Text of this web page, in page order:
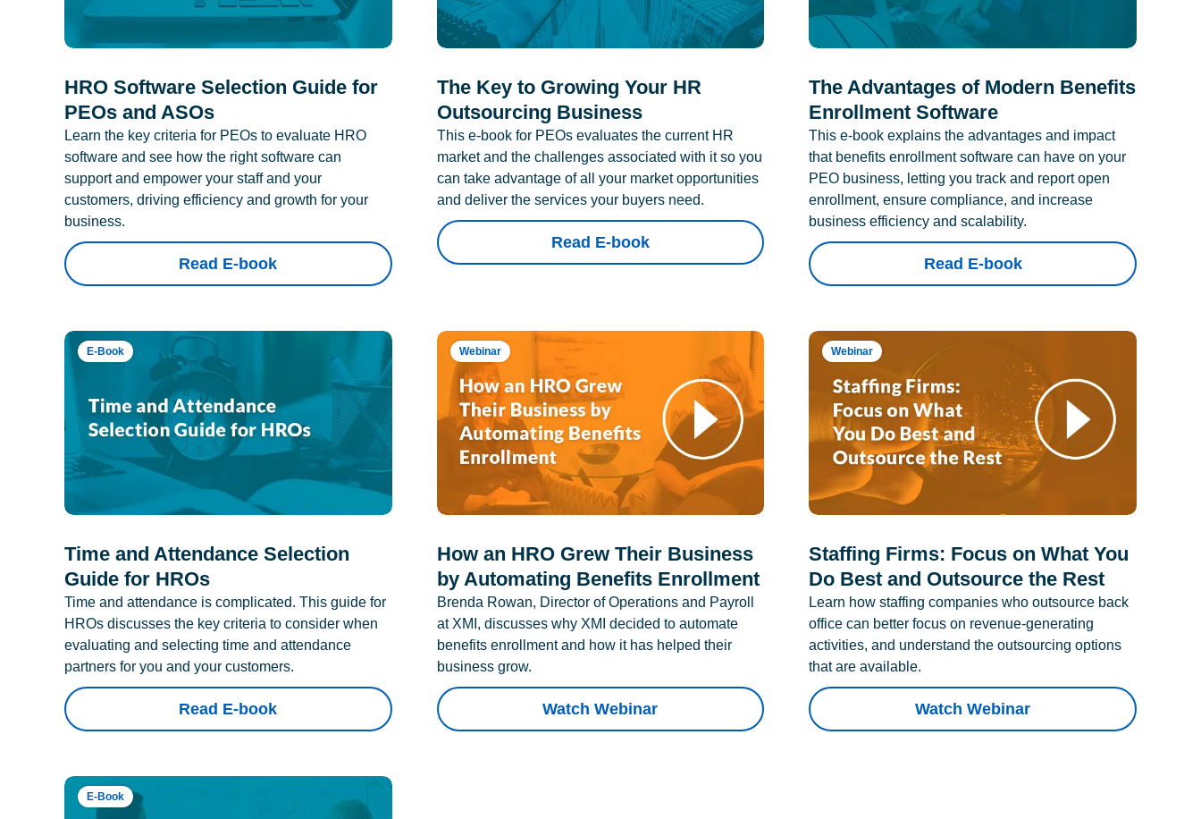
HRO Software Selection Guide for
PEOs and ASOs
Learn the key criteria for PEOs to evaluate HRO
software and see how the right software can
support and empower your staff and your
customers, driving efficiency and growth for your
business.
Read E-book
The Key to Growing Your HR
Outsourcing Business
This e-book for PEOs evaluates the current HR
market and the challenges associated with it so you
can take advantage of all your market opportunities
and deliver the services your buyers need.
Read E-book
The Advantages of Modern Benefits
Enrollment Software
This e-book explains the advantages and impact
that benefits enrollment software can have on your
PEO business, letting you track and report open
enrollment, ensure compliance, and increase
business efficiency and scalability.
Read E-book
E-Book
Time and Attendance Selection
Guide for HROs
Time and attendance is complicated. This guide for
HROs discusses the key criteria to consider when
evaluating and selecting time and attendance
partners for you and your customers.
Read E-book
Webinar
How an HRO Grew Their Business
by Automating Benefits Enrollment
Brenda Rowan, Director of Operations and Payroll
at XMI, discusses why XMI decided to automate
benefits enrollment and how it has helped their
business grow.
Watch Webinar
Webinar
Staffing Firms: Focus on What You
Do Best and Outsource the Rest
Learn how staffing companies who outsource back
office can better focus on revenue-generating
activities, and understand the outsourcing options
that are available.
Watch Webinar
E-Book